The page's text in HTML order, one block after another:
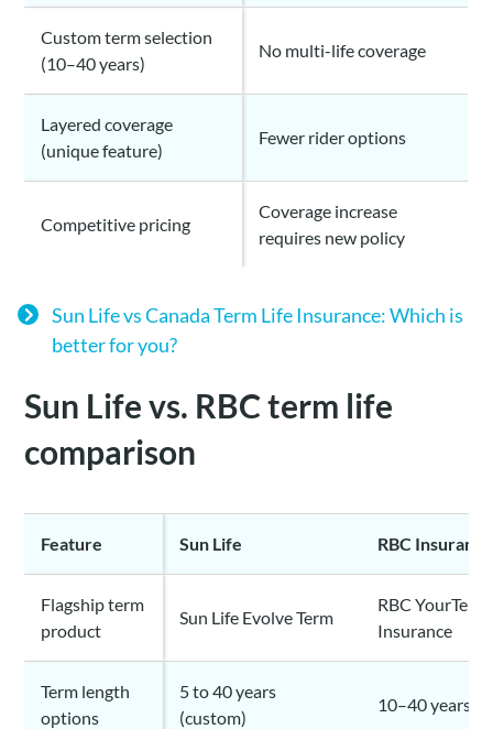
Custom term selection
(10–40 years)
No multi-life coverage
Layered coverage
(unique feature)
Fewer rider options
Competitive pricing
Coverage increase
requires new policy
Sun Life vs Canada Term Life Insurance: Which is
better for you?
Sun Life vs. RBC term life
comparison
Feature Sun Life RBC Insurance
Flagship term
product
Sun Life Evolve Term
RBC
Insurance
Term length
options
5 to 40 years
(custom)
10–40 years